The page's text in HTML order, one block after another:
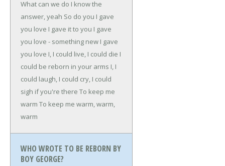
What can we do I know the
answer, yeah So do you I gave
you love I gave it to you I gave
you love - something new I gave
you love I, I could live, I could die I
could be reborn in your arms I, I
could laugh, I could cry, I could
sigh if you're there To keep me
warm To keep me warm, warm,
warm
WHO WROTE TO BE REBORN BY
BOY GEORGE?